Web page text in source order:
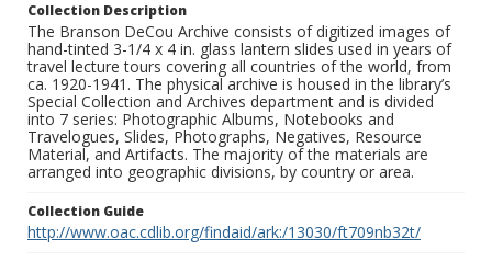
Collection Description
The Branson DeCou Archive consists of digitized images of
hand-tinted 3-1/4 x 4 in. glass lantern slides used in years of
travel lecture tours covering all countries of the world, from
ca. 1920-1941. The physical archive is housed in the library’s
Special Collection and Archives department and is divided
into 7 series: Photographic Albums, Notebooks and
Travelogues, Slides, Photographs, Negatives, Resource
Material, and Artifacts. The majority of the materials are
arranged into geographic divisions, by country or area.
Collection Guide
http://www.oac.cdlib.org/findaid/ark:/13030/ft709nb32t/